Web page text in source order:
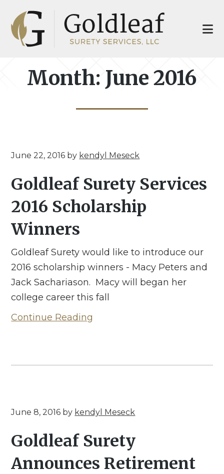
main
footer
Month: June 2016
June 22, 2016 by kendyl Meseck
Goldleaf Surety Services
2016 Scholarship
Winners
Goldleaf Surety would like to introduce our
2016 scholarship winners - Macy Peters and
Jack Sachariason. Macy will began her
college career this fall
Continue Reading
June 8, 2016 by kendyl Meseck
Goldleaf Surety
Announces Retirement